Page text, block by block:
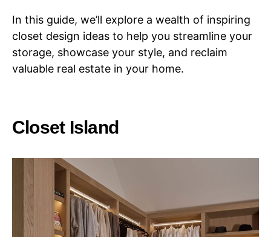
In this guide, we’ll explore a wealth of inspiring
closet design ideas to help you streamline your
storage, showcase your style, and reclaim
valuable real estate in your home.
Closet Island